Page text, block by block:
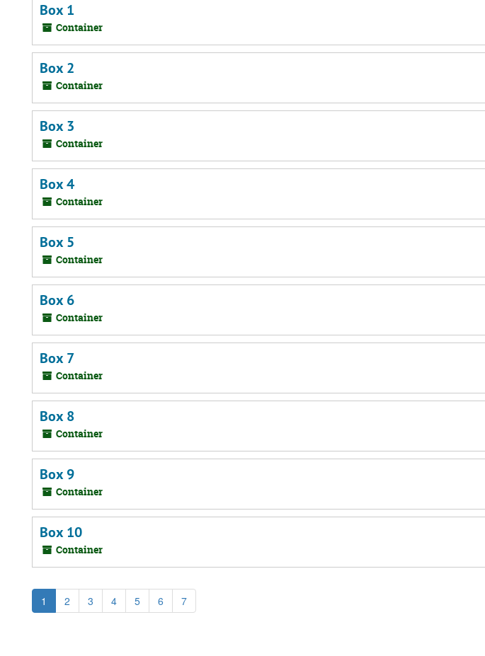
Box 1
Container
Box 2
Container
Box 3
Container
Box 4
Container
Box 5
Container
Box 6
Container
Box 7
Container
Box 8
Container
Box 9
Container
Box 10
Container
1 2 3 4 5 6 7